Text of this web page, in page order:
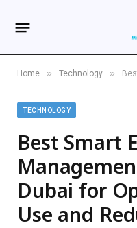
Home » Technology » Best
TECHNOLOGY
Best Smart
Dubai for
Use and